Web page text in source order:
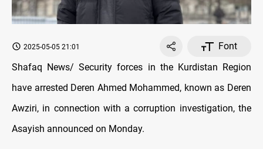
2025-05-05 21:01
Font
Shafaq News/ Security forces in the Kurdistan Region
have arrested Deren Ahmed Mohammed, known as Deren
Awziri, in connection with a corruption investigation, the
Asayish announced on Monday.